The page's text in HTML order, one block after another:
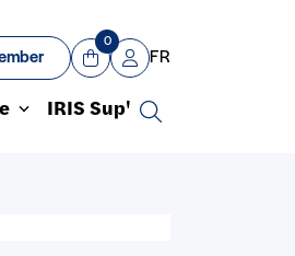
View Cart
0
Mon compte
FR
IRIS Sup'
Search